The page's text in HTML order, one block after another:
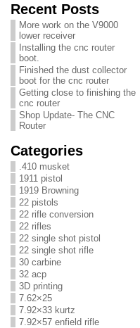
Recent Posts
More work on the V9000
lower receiver
Installing the cnc router
boot.
Finished the dust collector
boot for the cnc router
Getting close to finishing the
cnc router
Shop Update- The CNC
Router
Categories
.410 musket
1911 pistol
1919 Browning
22 pistols
22 rifle conversion
22 rifles
22 single shot pistol
22 single shot rifle
30 carbine
32 acp
3D printing
7.62×25
7.92×33 kurtz
7.92×57 enfield rifle